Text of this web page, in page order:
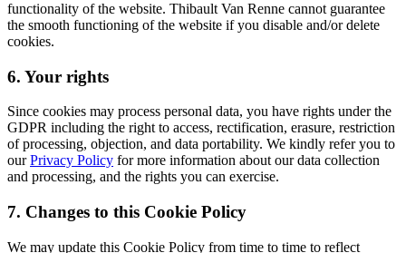
functionality of the website. Thibault Van Renne cannot guarantee
the smooth functioning of the website if you disable and/or delete
cookies.
6. Your rights
Since cookies may process personal data, you have rights under the
GDPR including the right to access, rectification, erasure, restriction
of processing, objection, and data portability. We kindly refer you to
ourPrivacy Policy for more information about our data collection
and processing, and the rights you can exercise.
7. Changes to this Cookie Policy
We may update this Cookie Policy from time to time to reflect